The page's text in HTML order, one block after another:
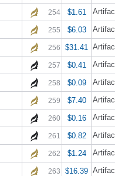
254 $1.61
255 $6.03
256 $31.41
257 $0.41
258 $0.09
259 $7.40
260 $0.16
261 $0.82
262 $1.24
263 $16.39